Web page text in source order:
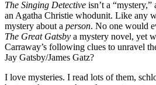
The Singing Detective isn’t a “mystery,”
an Agatha Christie whodunit. Like any
mystery about a person. No one would
The Great Gatsby a mystery novel, yet
Carraway’s following clues to unravel
Jay Gatsby/James Gatz?
I love mysteries. I read lots of them,